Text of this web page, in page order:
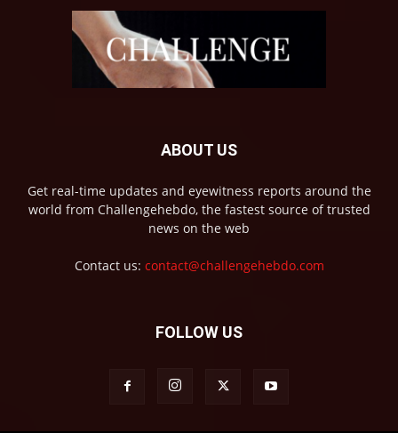
ABOUT US
Get real-time updates and eyewitness reports around the
world from Challengehebdo, the fastest source of trusted
news on the web
Contact us: contact@challengehebdo.com
FOLLOW US